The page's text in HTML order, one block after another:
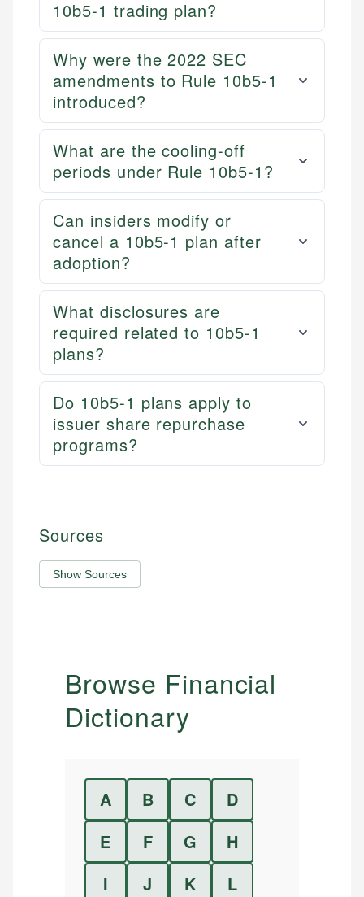
10b5-1 trading plan?
Why were the 2022 SEC
amendments to Rule 10b5-1
introduced?
What are the cooling-off
periods under Rule 10b5-1?
Can insiders modify or
cancel a 10b5-1 plan after
adoption?
What disclosures are
required related to 10b5-1
plans?
Do 10b5-1 plans apply to
issuer share repurchase
programs?
Sources
Show Sources
Browse Financial
Dictionary
A B C
D
E
F G
H
I
J K
L